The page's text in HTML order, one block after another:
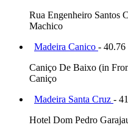
Rua Engenheiro Santos
Machico
Madeira Canico - 40.76
Caniço De Baixo (in
Caniço
Madeira Santa Cruz -
Hotel Dom Pedro